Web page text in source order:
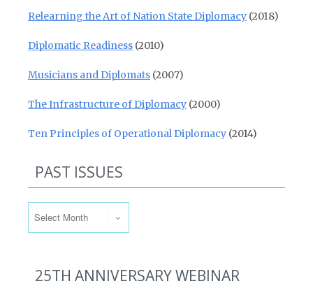
Relearning the Art of Nation State Diplomacy (2018)
Diplomatic Readiness (2010)
Musicians and Diplomats (2007)
The Infrastructure of Diplomacy (2000)
Ten Principles of Operational Diplomacy (2014)
PAST ISSUES
25TH ANNIVERSARY WEBINAR